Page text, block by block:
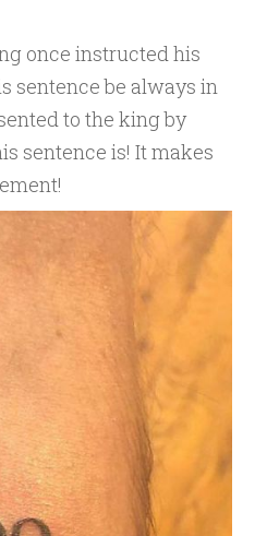
once instructed his
sentence be always in
to the king by
sentence is! It makes